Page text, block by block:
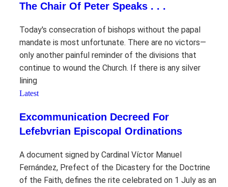
The Chair Of Peter Speaks . . .
Today's consecration of bishops without the papal
mandate is most unfortunate. There are no victors—
only another painful reminder of the divisions that
continue to wound the Church. If there is any silver
lining
Latest
Excommunication Decreed For
Lefebvrian Episcopal Ordinations
A document signed by Cardinal Víctor Manuel
Fernández, Prefect of the Dicastery for the Doctrine
of the Faith, defines the rite celebrated on 1 July as an